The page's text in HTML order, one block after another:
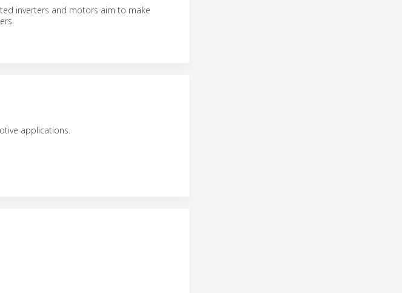
inverters and motors aim to make
applications.